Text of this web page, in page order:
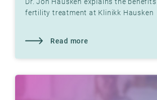
Dr. Jon Hausken explains the
fertility treatment at Klinikk Hausken
Read more